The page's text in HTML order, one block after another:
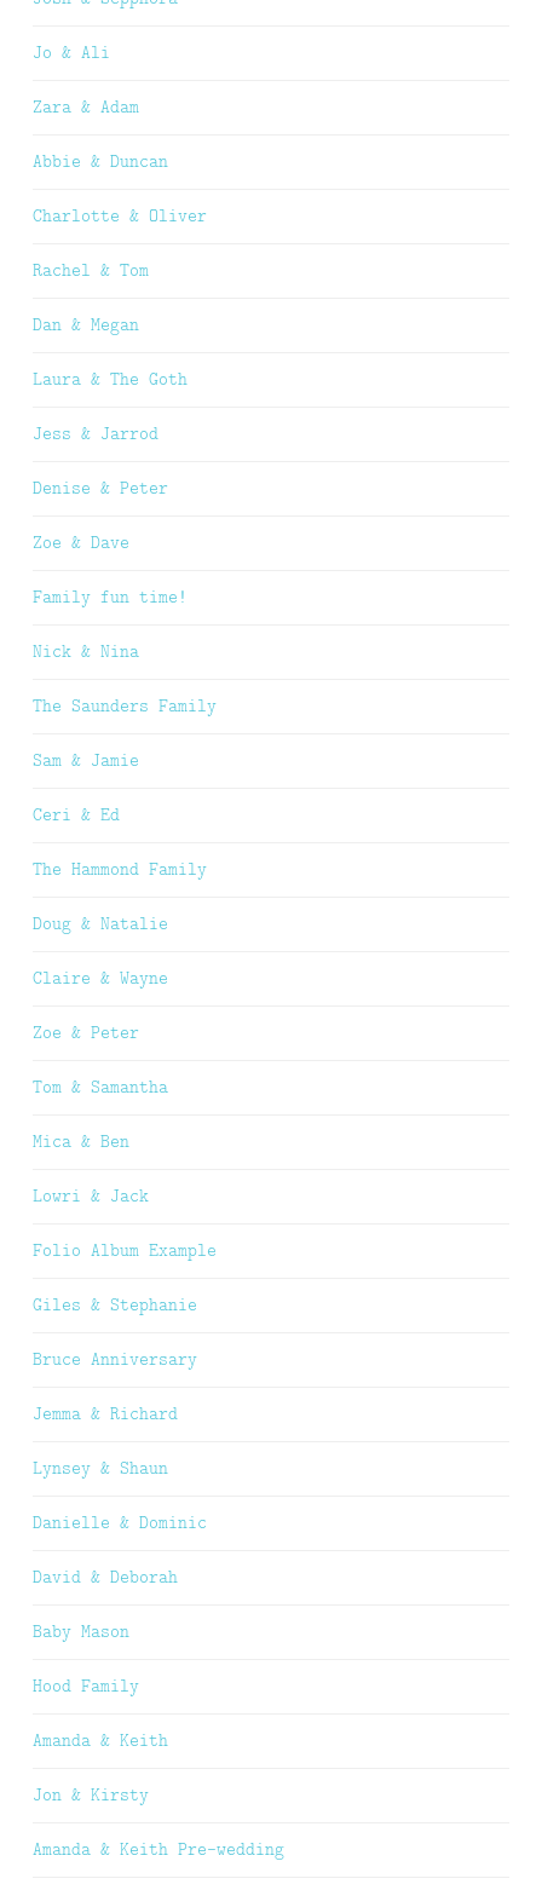
Jo & Ali
Zara & Adam
Abbie & Duncan
Charlotte & Oliver
Rachel & Tom
Dan & Megan
Laura & The Goth
Jess & Jarrod
Denise & Peter
Zoe & Dave
Family fun time!
Nick & Nina
The Saunders Family
Sam & Jamie
Ceri & Ed
The Hammond Family
Doug & Natalie
Claire & Wayne
Zoe & Peter
Tom & Samantha
Mica & Ben
Lowri & Jack
Folio Album Example
Giles & Stephanie
Bruce Anniversary
Jemma & Richard
Lynsey & Shaun
Danielle & Dominic
David & Deborah
Baby Mason
Hood Family
Amanda & Keith
Jon & Kirsty
Amanda & Keith Pre-wedding